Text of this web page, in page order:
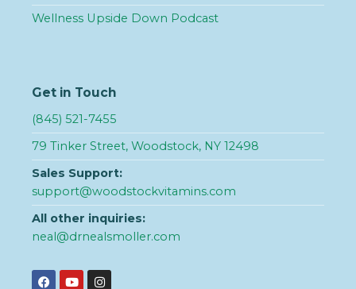
Wellness Upside Down Podcast
Get in Touch
(845) 521-7455
79 Tinker Street, Woodstock, NY 12498
Sales Support:
support@woodstockvitamins.com
All other inquiries:
neal@drnealsmoller.com